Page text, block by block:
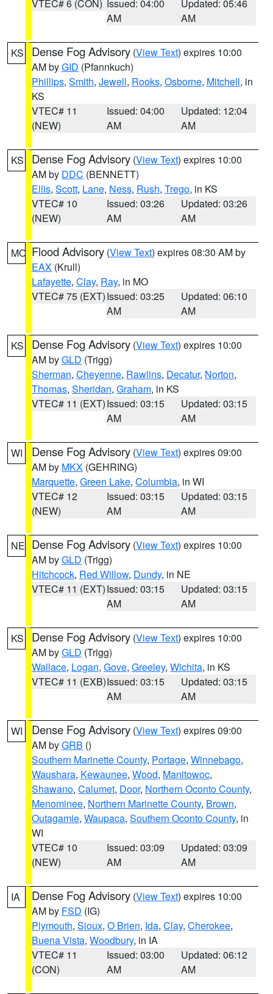
VTEC# 6 (CON) Issued: 04:00
AM
Updated: 05:46
AM
KS Dense Fog Advisory (View Text) expires 10:00
AM byGID (Pfannkuch)
Phillips, Smith, Jewell, Rooks, Osborne, Mitchell, in
KS
VTEC# 11
(NEW)
Issued: 04:00
AM
Updated: 12:04
AM
KS Dense Fog Advisory (View Text) expires 10:00
AM by DDC (BENNETT)
Ellis, Scott, Lane, Ness, Rush, Trego, in KS
VTEC# 10
(NEW)
Issued: 03:26
AM
Updated: 03:26
AM
MO Flood Advisory (View Text) expires 08:30 AM by
EAX (Krull)
Lafayette, Clay, Ray, in MO
VTEC# 75 (EXT)Issued: 03:25
AM
Updated: 06:10
AM
KS Dense Fog Advisory (View Text) expires 10:00
AM byGLD (Trigg)
Sherman, Cheyenne, Rawlins, Decatur, Norton,
Thomas, Sheridan, Graham, in KS
VTEC# 11 (EXT)Issued: 03:15
AM
Updated: 03:15
AM
WI Dense Fog Advisory (View Text) expires 09:00
AM by MKX (GEHRING)
Marquette, Green Lake, Columbia, in WI
VTEC# 12
(NEW)
Issued: 03:15
AM
Updated: 03:15
AM
NE Dense Fog Advisory (View Text) expires 10:00
AM byGLD (Trigg)
Hitchcock, Red Willow, Dundy, in NE
VTEC# 11 (EXT)Issued: 03:15
AM
Updated: 03:15
AM
KS Dense Fog Advisory (View Text) expires 10:00
AM byGLD (Trigg)
Wallace, Logan, Gove, Greeley, Wichita, in KS
VTEC# 11 (EXB)Issued: 03:15
AM
Updated: 03:15
AM
WI Dense Fog Advisory (View Text) expires 09:00
AM byGRB ()
Southern Marinette County, Portage, Winnebago,
Waushara, Kewaunee, Wood, Manitowoc,
Shawano, Calumet, Door, Northern Oconto County,
Menominee, Northern Marinette County, Brown,
Outagamie, Waupaca, Southern Oconto County, in
WI
VTEC# 10
(NEW)
Issued: 03:09
AM
Updated: 03:09
AM
IA Dense Fog Advisory (View Text) expires 10:00
AM by FSD (IG)
Plymouth, Sioux, O Brien, Ida, Clay, Cherokee,
Buena Vista, Woodbury, in IA
VTEC# 11
(CON)
Issued: 03:00
AM
Updated: 06:12
AM